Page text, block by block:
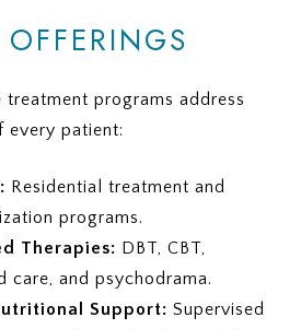
treatment programs address
every patient:
Residential treatment and
programs.
Therapies: DBT, CBT,
care, and psychodrama.
Support: Supervised